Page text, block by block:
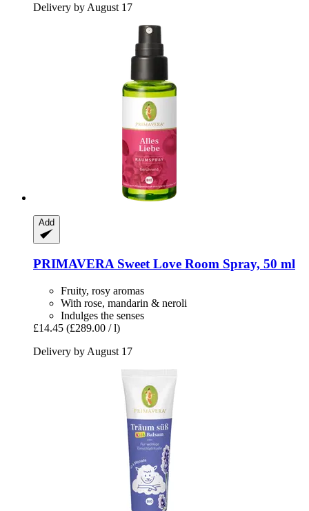
Delivery by August 17
Add
PRIMAVERASweet Love Room Spray, 50 ml
Fruity, rosy aromas
With rose, mandarin & neroli
Indulges the senses
£14.45 (£289.00 / l)
Delivery by August 17